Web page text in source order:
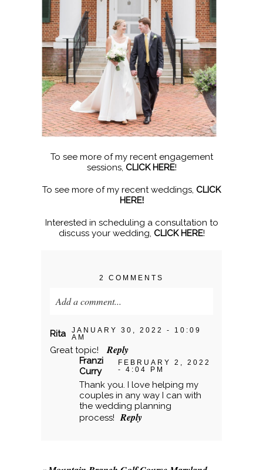
To see more of my recent engagement
sessions, CLICK HERE!
To see more of my recent weddings, CLICK
HERE!
Interested in scheduling a consultation to
discuss your wedding, CLICK HERE!
2 COMMENTS
Add a comment...
Your email isnever published or shared.
Required fields are marked *
Rita
JANUARY 30, 2022 - 10:09
AM
Great topic! Reply
Franzi
Curry
FEBRUARY 2, 2022
- 4:04 PM
Thank you. I love helping my
couples in any way I can with
the wedding planning
process!
Reply